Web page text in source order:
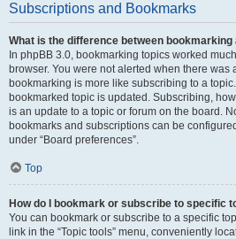
Subscriptions and Bookmarks
What is the difference between
In phpBB 3.0, bookmarking topics worked
browser. You were not alerted when there was
bookmarking is more like subscribing to a
bookmarked topic is updated. Subscribing,
is an update to a topic or forum on the board.
bookmarks and subscriptions can be
under “Board preferences”.
Top
How do I bookmark or subscribe to specific
You can bookmark or subscribe to a specific
link in the “Topic tools” menu, conveniently